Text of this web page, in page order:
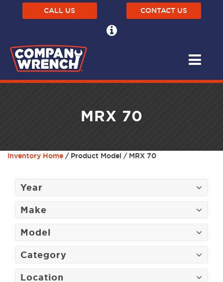
CALL US CONTACT US
MRX 70
Inventory Home / Product Model / MRX 70
Year
Make
Model
Category
Location